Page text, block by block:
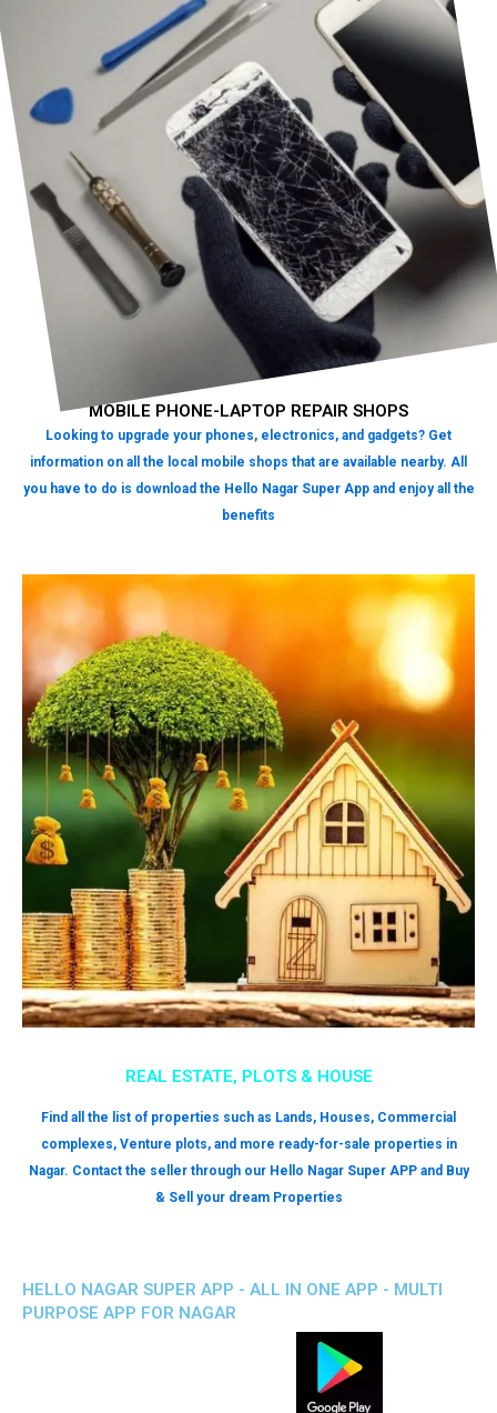
REAL ESTATE, PLOTS & HOUSE
Find all the list of properties such as Lands, Houses, Commercial
complexes, Venture plots, and more ready-for-sale properties in
Nagar. Contact the seller through our Hello Nagar Super APP and Buy
& Sell your dream Properties
MOBILE PHONE-LAPTOP REPAIR SHOPS
Looking to upgrade your phones, electronics, and gadgets? Get
information on all the local mobile shops that are available nearby. All
you have to do is download the Hello Nagar Super App and enjoy all the
benefits
HELLO NAGAR SUPER APP - ALL IN ONE APP - MULTI
PURPOSE APP FOR NAGAR